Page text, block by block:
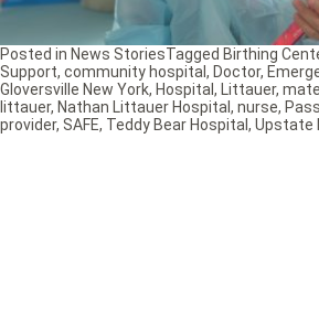
Posted in News StoriesTagged Birthing
Support, community hospital, Doctor,
Gloversville New York, Hospital, Littauer,
littauer, Nathan Littauer Hospital, nurse,
provider, SAFE, Teddy Bear Hospital, Upstate